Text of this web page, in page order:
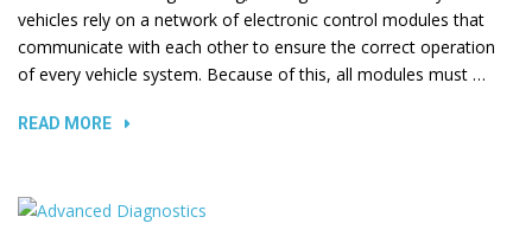
vehicles rely on a network of electronic control modules that
communicate with each other to ensure the correct operation
of every vehicle system. Because of this, all modules must …
READ MORE